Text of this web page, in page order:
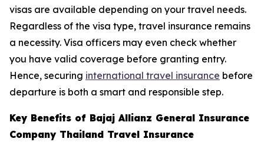
visas are available depending on your travel needs.
Regardless of the visa type, travel insurance remains
a necessity. Visa officers may even check whether
you have valid coverage before granting entry.
Hence, securing international travel insurance before
departure is both a smart and responsible step.
Key Benefits of Bajaj Allianz General Insurance
Company Thailand Travel Insurance